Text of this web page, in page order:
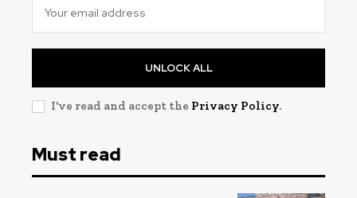
UNLOCK ALL
I've read and accept the Privacy Policy.
Must read